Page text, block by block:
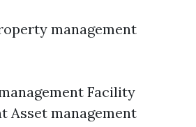
management
Facility
Asset management